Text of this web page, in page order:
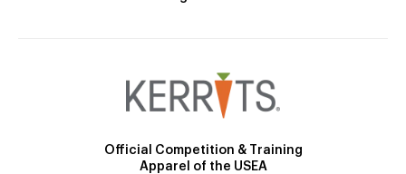
Official Competition & Training
Apparel of the USEA